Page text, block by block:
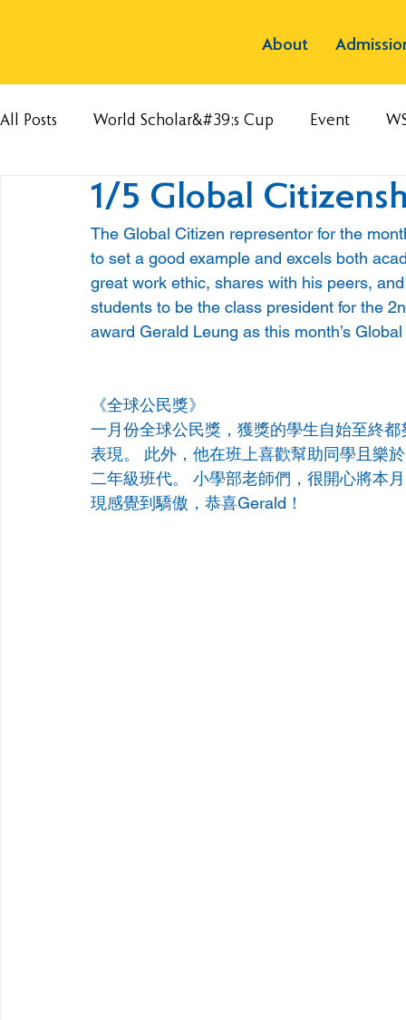
About
All Posts World Scholar&#39;s Cup Event
1/5 Global
The Global Citizen representor for the
to set a good example and excels both
great work ethic, shares with his peers,
students to be the class president for the
award Gerald Leung as this month’s
《全球公民獎》
一月份全球公民獎，獲獎的學生自始至終
表現。 此外，他在班上喜歡幫助同學且樂
二年級班代。 小學部老師們，很開心將本
現感覺到驕傲，恭喜Gerald！